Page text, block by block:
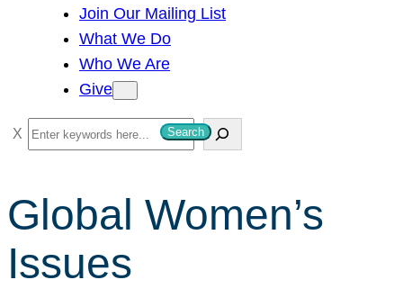
Join Our Mailing List
What We Do
Who We Are
Give
S
e
r
c
h
Search
Global Women’s
Issues